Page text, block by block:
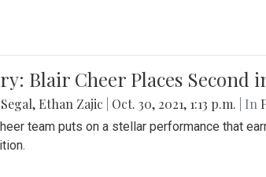
Blair Cheer Places Second
, Ethan Zajic Oct. 30, 2021, 1:13 p.m. | In
team puts on a stellar performance that